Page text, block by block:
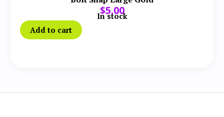
$5.00
In stock
Add to cart